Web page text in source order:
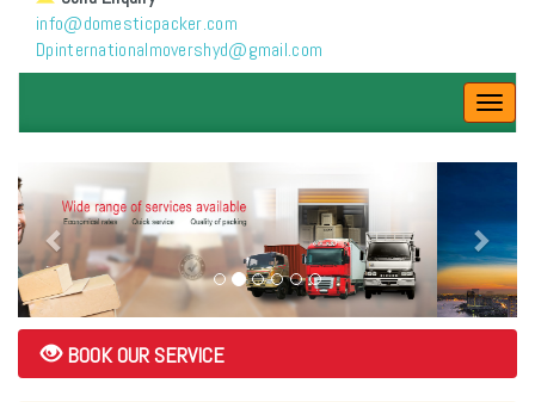
info@domesticpacker.com
Dpinternationalmovershyd@gmail.com
BOOK OUR SERVICE